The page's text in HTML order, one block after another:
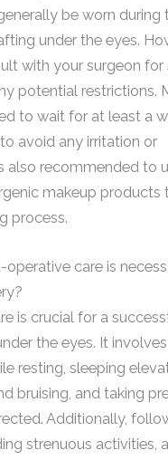
be worn during
under the eyes.
with your surgeon for
potential restrictions.
to wait for at least a
avoid any irritation or
also recommended to
makeup products
process.
care is
is crucial for a
the eyes. It
resting, sleeping
bruising, and taking
Additionally,
strenuous activities,